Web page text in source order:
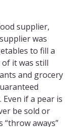
supplier,
was
to fill a
of it was still
and grocery
if a pear is
be sold or
“throw aways”